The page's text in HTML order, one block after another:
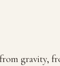
gravity,